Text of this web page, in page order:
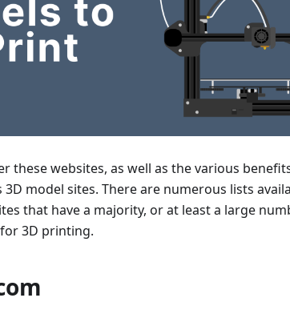
these websites, as well as the various
model sites. There are numerous lists
that have a majority, or at least a large
3D printing.